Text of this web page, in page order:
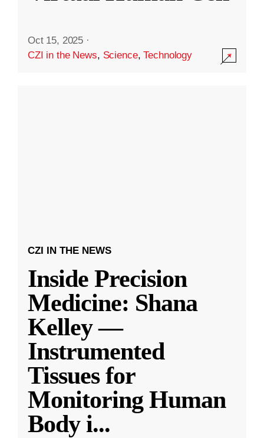
Oct 15, 2025 ·
CZI in the News, Science,Technology
CZI IN THE NEWS
Inside Precision
Medicine: Shana
Kelley —
Instrumented
Tissues for
Monitoring Human
Body i...